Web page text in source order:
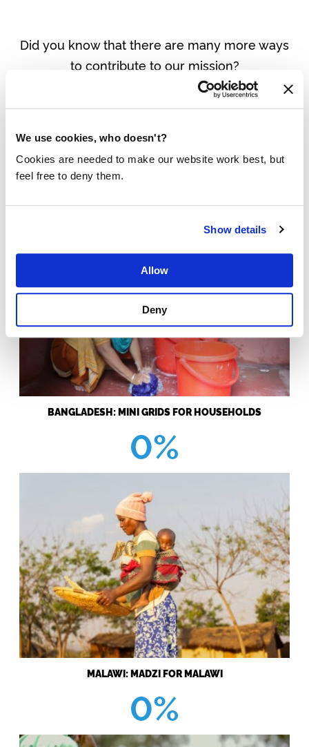
We use cookies, who doesn't?
Cookies are needed to make our website work best, but
feel free to deny them.
Show details
Allow
Deny
Did you know that there are many more ways
to contribute to our mission?
BANGLADESH: MINI GRIDS FOR HOUSEHOLDS
0%
MALAWI: MADZI FOR MALAWI
0%